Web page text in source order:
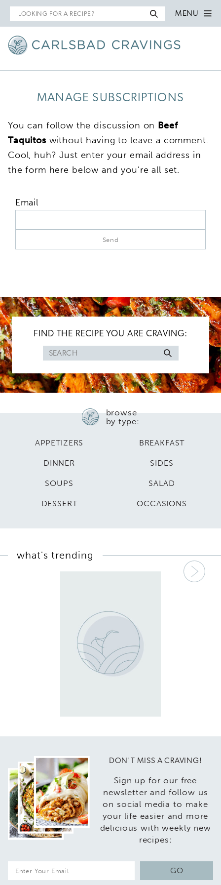
Search
for
MENU
MANAGE SUBSCRIPTIONS
You can follow the discussion on Beef
Taquitos without having to leave a comment.
Cool, huh? Just enter your email address in
the form here below and you’re all set.
Email
FIND THE RECIPE YOU ARE CRAVING:
Search
for
browse
by type:
APPETIZERS BREAKFAST
DINNER SIDES
SOUPS SALAD
DESSERT OCCASIONS
what's trending
DON'T MISS A CRAVING!
Sign up for our free
newsletter and follow us
on social media to make
your life easier and more
delicious with weekly new
recipes:
GO